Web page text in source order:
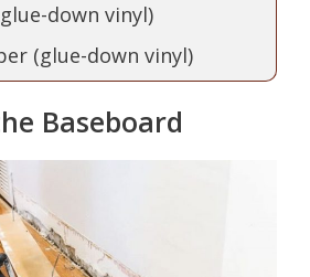
down vinyl)
(glue-down vinyl)
Baseboard